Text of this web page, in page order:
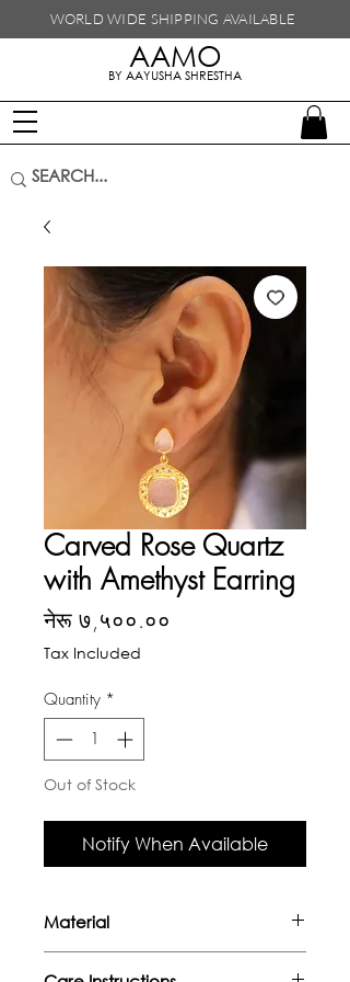
WORLD WIDE SHIPPING AVAILABLE
handmade in nepal
AAMO
BY AAYUSHA SHRESTHA
Carved Rose Quartz
with Amethyst Earring
नेरू ७,५००.००
Tax Included
Quantity *
Out of Stock
Notify When Available
Material